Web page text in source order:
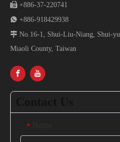
 +886-37-220741
 +886-918429938
 No.16-1, Shui-Liu-Niang, Shui-
Miaoli County, Taiwan
*